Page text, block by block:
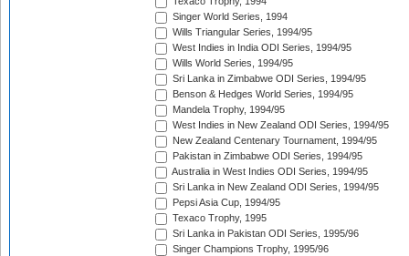
Singer World Series, 1994
Wills Triangular Series, 1994/95
West Indies in India ODI Series, 1994/95
Wills World Series, 1994/95
Sri Lanka in Zimbabwe ODI Series, 1994/95
Benson & Hedges World Series, 1994/95
Mandela Trophy, 1994/95
West Indies in New Zealand ODI Series, 1994/95
New Zealand Centenary Tournament, 1994/95
Pakistan in Zimbabwe ODI Series, 1994/95
Australia in West Indies ODI Series, 1994/95
Sri Lanka in New Zealand ODI Series, 1994/95
Pepsi Asia Cup, 1994/95
Texaco Trophy, 1995
Sri Lanka in Pakistan ODI Series, 1995/96
Singer Champions Trophy, 1995/96